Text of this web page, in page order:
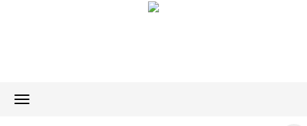
Toggle
navigation